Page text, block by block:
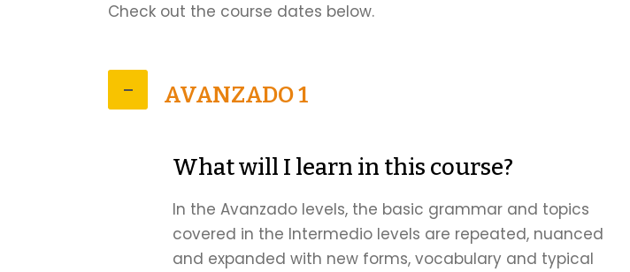
Check out the course dates below.
AVANZADO 1
What will I learn in this course?
In the Avanzado levels, the basic grammar and topics
covered in the Intermedio levels are repeated, nuanced
and expanded with new forms, vocabulary and typical